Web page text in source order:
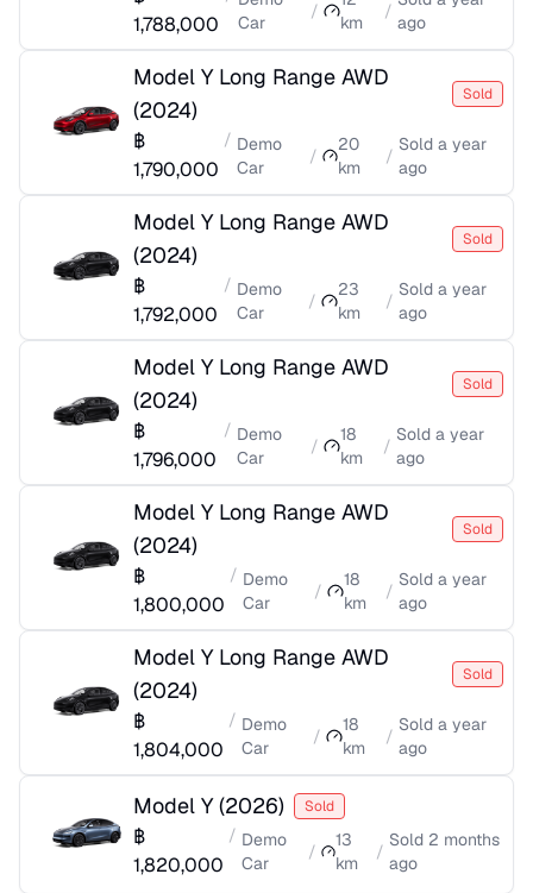
1,788,000
Car
/
km
/
ago
Model Y Long Range AWD
(2024)
Sold
฿
1,790,000
/ Demo
Car
/
20
km
/
Sold a year
ago
Model Y Long Range AWD
(2024)
Sold
฿
1,792,000
/ Demo
Car
/
23
km
/
Sold a year
ago
Model Y Long Range AWD
(2024)
Sold
฿
1,796,000
/ Demo
Car
/
18
km
/
Sold a year
ago
Model Y Long Range AWD
(2024)
Sold
฿
1,800,000
/ Demo
Car
/
18
km
/
Sold a year
ago
Model Y Long Range AWD
(2024)
Sold
฿
1,804,000
/ Demo
Car
/
18
km
/
Sold a year
ago
Model Y(2026) Sold
฿
1,820,000
/ Demo
Car
/
13
km
/
Sold 2 months
ago